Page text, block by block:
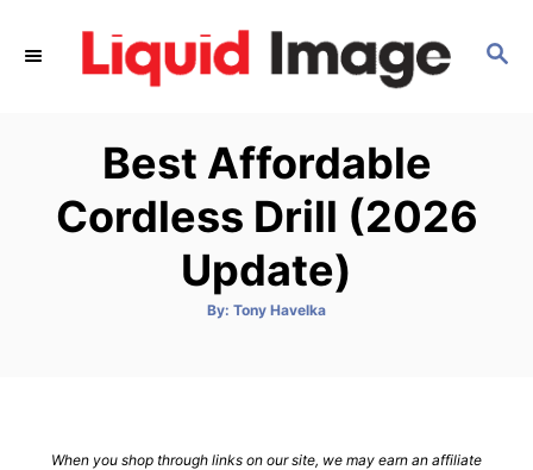
S
Best Affordable
Cordless Drill (2026
Update)
By: A
Tony Havelka
When you shop through links on our site, we may earn an affiliate